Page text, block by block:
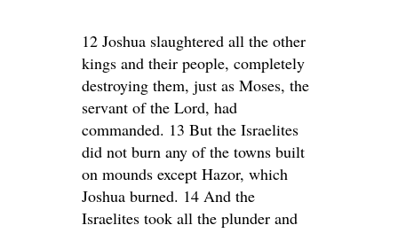
12 Joshua slaughtered all the other
kings and their people, completely
destroying them, just as Moses, the
servant of the Lord, had
commanded. 13 But the Israelites
did not burn any of the towns built
on mounds except Hazor, which
Joshua burned. 14 And the
Israelites took all the plunder and